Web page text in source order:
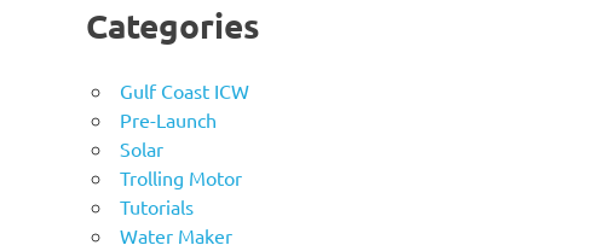
Categories
Gulf Coast ICW
Pre-Launch
Solar
Trolling Motor
Tutorials
Water Maker